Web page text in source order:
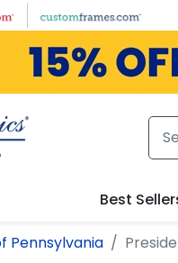
Best
Pennsylvania